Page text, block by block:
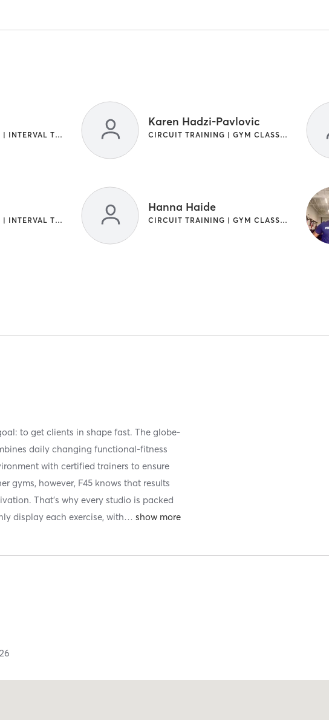
CIRCUIT TRAINING | INTERVAL TRAINING
Karen Hadzi-Pavlovic
CIRCUIT TRAINING | GYM CLASSES | INTERVAL TRAINING
CIRCUIT TRAINING | INTERVAL TRAINING
Hanna Haide
CIRCUIT TRAINING | GYM CLASSES | INTERVAL TRAINING
to get clients in shape fast. The globe-
daily changing functional-fitness
with certified trainers to ensure
gyms, however, F45 knows that results
That's why every studio is packed
display each exercise, with…